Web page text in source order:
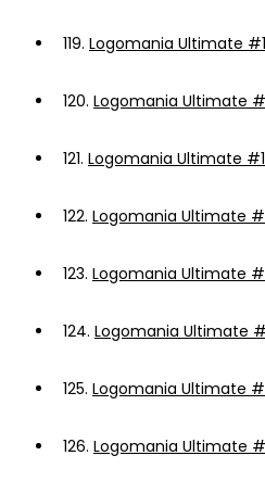
119. Logomania Ultimate
120. Logomania Ultimate
121. Logomania Ultimate
122. Logomania Ultimate
123. Logomania Ultimate
124. Logomania Ultimate
125. Logomania Ultimate
126. Logomania Ultimate